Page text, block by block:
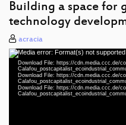
Building a space for
technology
acracia
Video
Player
Media error: Format(s) not
Download File: https://cdn.media.ccc.de/
Download File: https://cdn.media.ccc.de/
Download File: https://cdn.media.ccc.de/